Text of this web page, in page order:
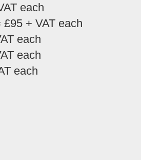
each
+ VAT each
each
each
each